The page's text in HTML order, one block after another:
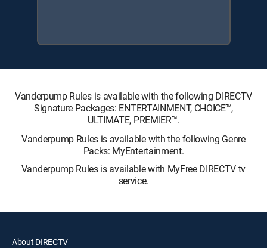
Vanderpump Rules is available with the following DIRECTV
Signature Packages: ENTERTAINMENT, CHOICE™,
ULTIMATE, PREMIER™.
Vanderpump Rules is available with the following Genre
Packs: MyEntertainment.
Vanderpump Rules is available with MyFree DIRECTV tv
service.
About DIRECTV